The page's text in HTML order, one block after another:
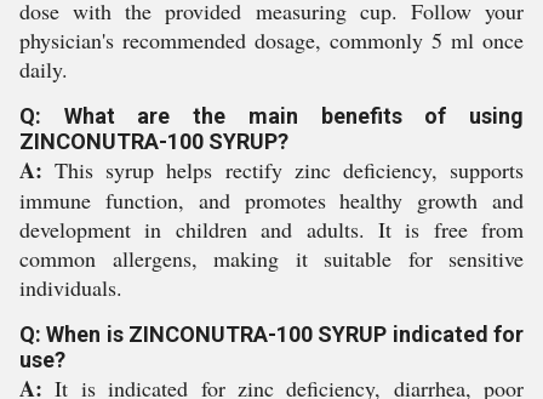
dose with the provided measuring cup. Follow your
physician's recommended dosage, commonly 5 ml once
daily.
Q: What are the main benefits of using
ZINCONUTRA-100 SYRUP?
A: This syrup helps rectify zinc deficiency, supports
immune function, and promotes healthy growth and
development in children and adults. It is free from
common allergens, making it suitable for sensitive
individuals.
Q: When is ZINCONUTRA-100 SYRUP indicated for
use?
A: It is indicated for zinc deficiency, diarrhea, poor